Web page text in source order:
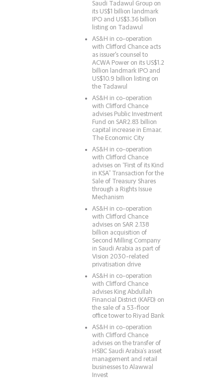
Saudi Tadawul Group on
its US$1 billion landmark
IPO and US$3.36 billion
listing on Tadawul
AS&H in co-operation
with Clifford Chance acts
as issuer's counsel to
ACWA Power on its US$1.2
billion landmark IPO and
US$10.9 billion listing on
the Tadawul
AS&H in co-operation
with Clifford Chance
advises Public Investment
Fund on SAR2.83 billion
capital increase in Emaar,
The Economic City
AS&H in co-operation
with Clifford Chance
advises on “First of its Kind
in KSA” Transaction for the
Sale of Treasury Shares
through a Rights Issue
Mechanism
AS&H in co-operation
with Clifford Chance
advises on SAR 2.138
billion acquisition of
Second Milling Company
in Saudi Arabia as part of
Vision 2030-related
privatisation drive
AS&H in co-operation
with Clifford Chance
advises King Abdullah
Financial District (KAFD) on
the sale of a 53-floor
office tower to Riyad Bank
AS&H in co-operation
with Clifford Chance
advises on the transfer of
HSBC Saudi Arabia’s asset
management and retail
businesses to Alawwal
Invest